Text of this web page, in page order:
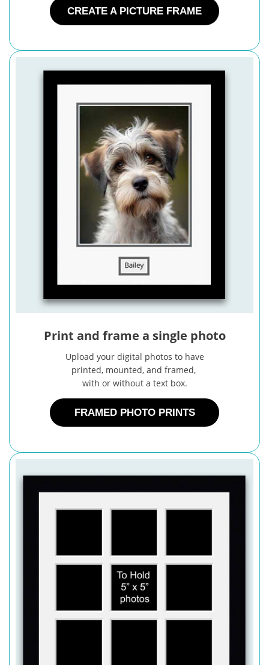
CREATE A PICTURE FRAME
Print and frame a single photo
Upload your digital photos to have
printed, mounted, and framed,
with or without a text box.
FRAMED PHOTO PRINTS